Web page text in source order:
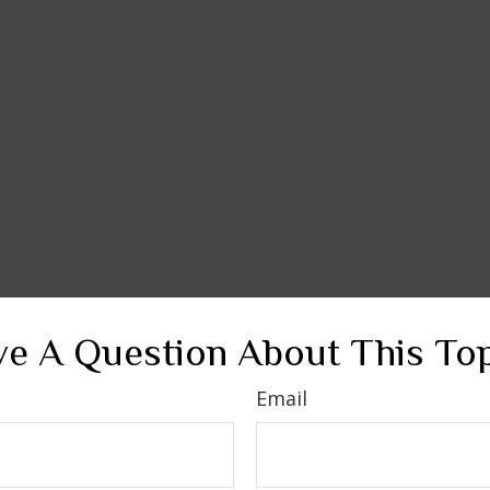
A Question About This
Email